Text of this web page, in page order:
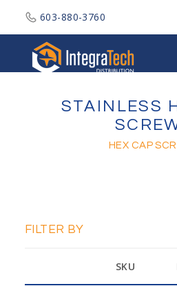
603-880-3760
STAINLESS
HEX CAP
FILTER BY
SKU